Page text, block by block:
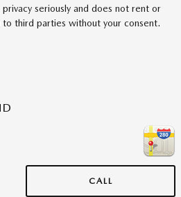
seriously and does not rent or
third parties without your consent.
CALL